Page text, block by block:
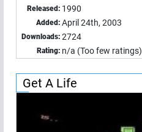
Released: 1990
Added: April 24th, 2003
Downloads: 2724
Rating: n/a (Too few ratings)
Get A Life